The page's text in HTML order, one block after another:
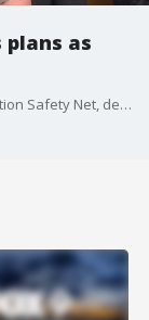
as
Leaders from the law enforcement effort, Operation Safety Net, described their upcoming plans as the Derek Chauvin trial nears a verdict.